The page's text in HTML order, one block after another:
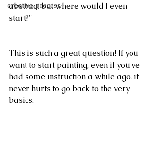
creative process
abstract but where would I even
start?"
This is such a great question! If you
want to start painting, even if you've
had some instruction a while ago, it
never hurts to go back to the very
basics.